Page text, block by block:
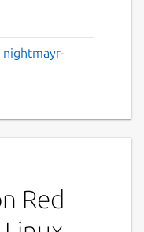
nightmayr-
Red